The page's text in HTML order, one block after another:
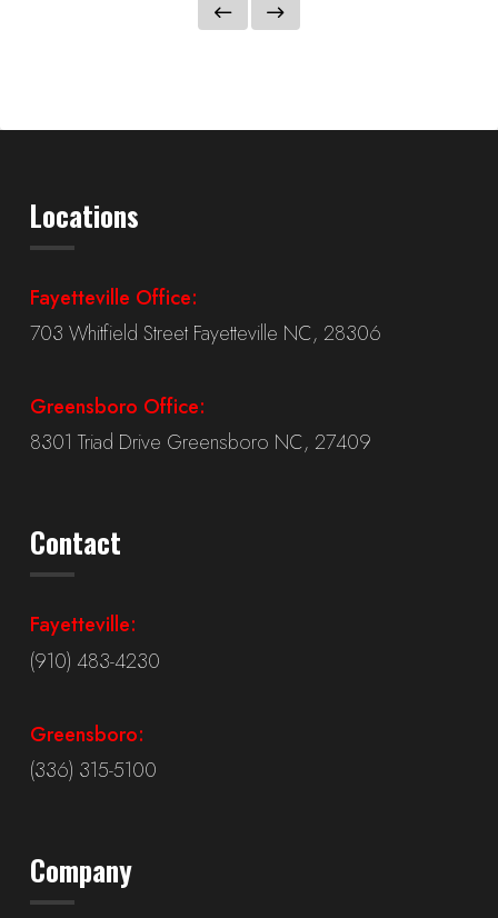
Locations
Fayetteville Office:
703 Whitfield Street Fayetteville NC, 28306
Greensboro Office:
8301 Triad Drive Greensboro NC, 27409
Contact
Fayetteville:
(910) 483-4230
Greensboro:
(336) 315-5100
Company